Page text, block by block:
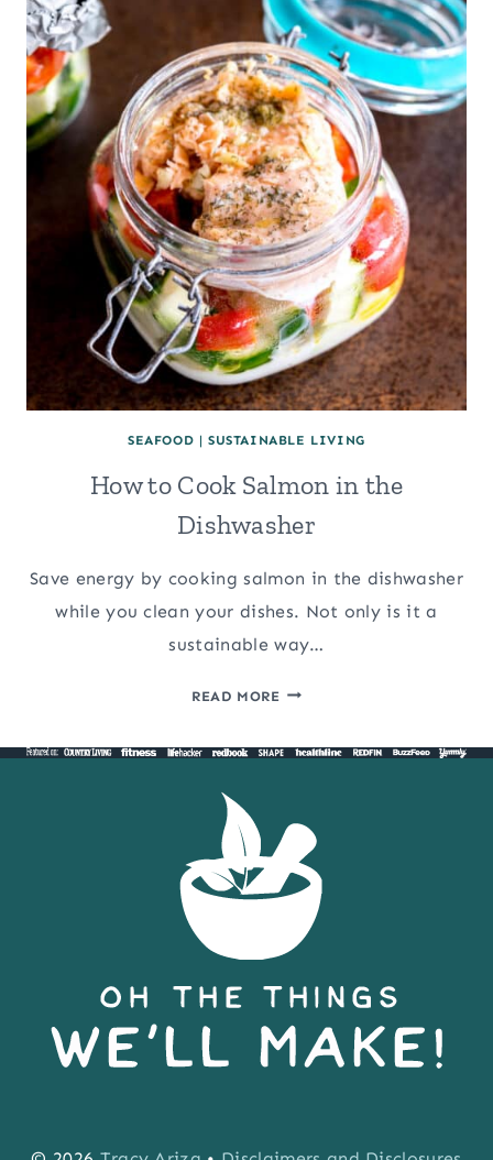
WANTED
TO
KNOW…
SEAFOOD |SUSTAINABLE LIVING
How to Cook Salmon in the
Dishwasher
Save energy by cooking salmon in the dishwasher
while you clean your dishes. Not only is it a
sustainable way…
READ MOREHOW
THE
DISHWASHER